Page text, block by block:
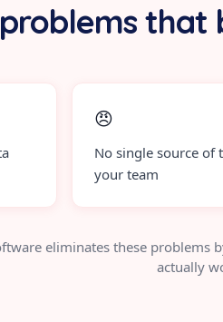
that
😠
No single source of
your team
eliminates these problems
actually